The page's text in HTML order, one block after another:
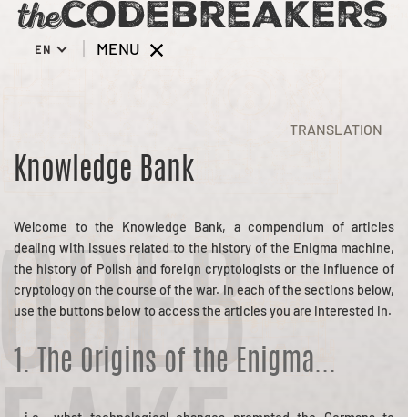
EN MENU
TRANSLATION
Knowledge Bank
Welcome to the Knowledge Bank, a compendium of articles
dealing with issues related to the history of the Enigma machine,
the history of Polish and foreign cryptologists or the influence of
cryptology on the course of the war. In each of the sections below,
use the buttons below to access the articles you are interested in.
1. The Origins of the Enigma...